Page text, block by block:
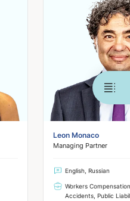
Leon Monaco
Managing Partner
English, Russian
Workers
Accidents, Public